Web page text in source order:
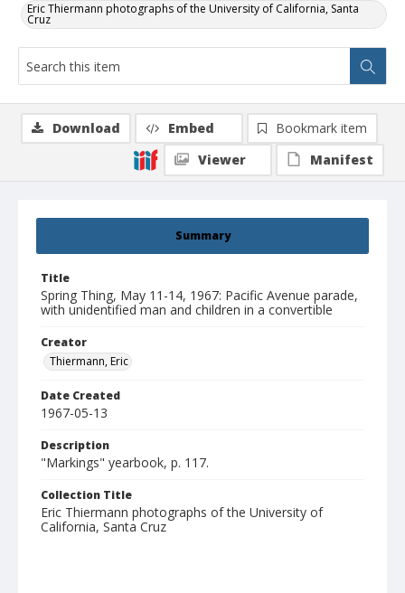
Eric Thiermann photographs of the University of California, Santa
Cruz
Summary
Title
Spring Thing, May 11-14, 1967: Pacific Avenue parade,
with unidentified man and children in a convertible
Creator
Thiermann, Eric
Date Created
1967-05-13
Description
"Markings" yearbook, p. 117.
Collection Title
Eric Thiermann photographs of the University of
California, Santa Cruz
Download Embed
Bookmark item
Viewer
Manifest